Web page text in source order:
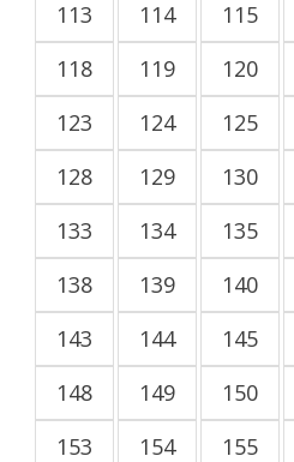
113
114 115
118
119 120
123
124 125
128
129 130
133
134 135
138
139 140
143
144 145
148
149 150
153
154 155